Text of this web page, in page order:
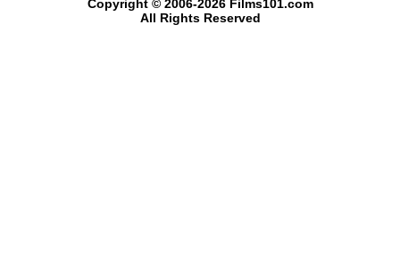
Copyright © 2006-2026 Films101.com
All Rights Reserved